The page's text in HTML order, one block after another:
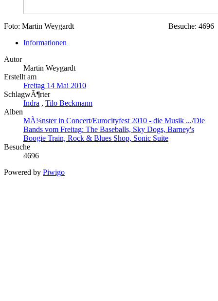
Foto: Martin Weygardt
Besuche: 4696
Informationen
Autor
Martin Weygardt
Erstellt am
Freitag 14 Mai 2010
SchlagwÃ¶rter
Indra , Tilo Beckmann
Alben
MÃ¼nster in Concert/Eurocityfest 2010 - die Musik .../Die
Bands vom Freitag: The Baseballs, Sky Dogs, Barney's
Boogie Train, Rock & Blues Shop, Sonic Suite
Besuche
4696
Powered by Piwigo